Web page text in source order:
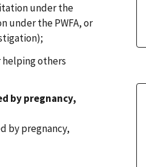
under the
under the PWFA, or
helping others
by pregnancy,
by pregnancy,